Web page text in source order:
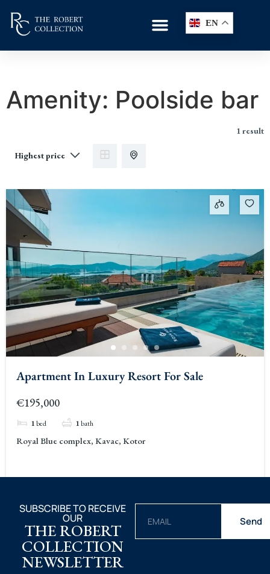
EN
Amenity: Poolside bar
1 result
Apartment In Luxury Resort For Sale
€195,000
1bed 1bath
Royal Blue complex, Kavac, Kotor
SUBSCRIBE TO RECEIVE
OUR
THE ROBERT
COLLECTION
NEWSLETTER
Send